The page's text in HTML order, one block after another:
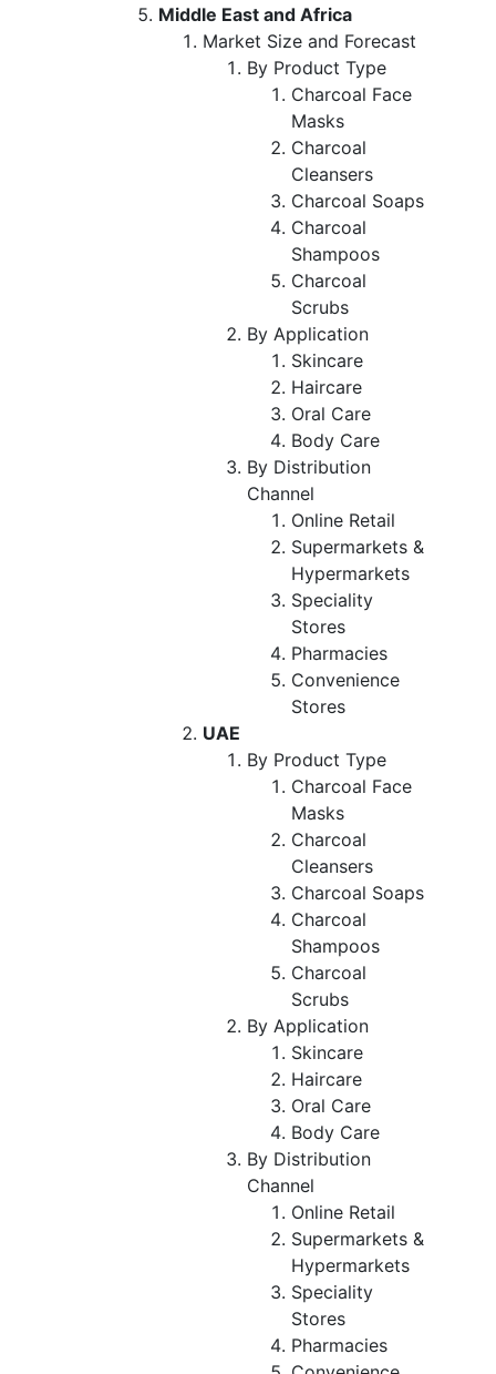
Middle East and Africa
Market Size and Forecast
By Product Type
Charcoal Face
Masks
Charcoal
Cleansers
Charcoal Soaps
Charcoal
Shampoos
Charcoal
Scrubs
By Application
Skincare
Haircare
Oral Care
Body Care
By Distribution
Channel
Online Retail
Supermarkets &
Hypermarkets
Speciality
Stores
Pharmacies
Convenience
Stores
UAE
By Product Type
Charcoal Face
Masks
Charcoal
Cleansers
Charcoal Soaps
Charcoal
Shampoos
Charcoal
Scrubs
By Application
Skincare
Haircare
Oral Care
Body Care
By Distribution
Channel
Online Retail
Supermarkets &
Hypermarkets
Speciality
Stores
Pharmacies